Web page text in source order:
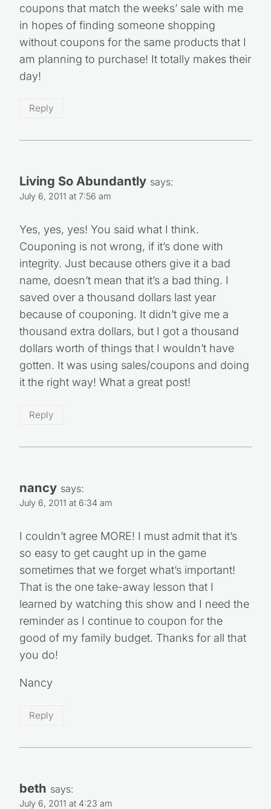
coupons that match the weeks’ sale with me
in hopes of finding someone shopping
without coupons for the same products that I
am planning to purchase! It totally makes their
day!
Reply
Living So Abundantly says:
July 6, 2011 at 7:56 am
Yes, yes, yes! You said what I think.
Couponing is not wrong, if it’s done with
integrity. Just because others give it a bad
name, doesn’t mean that it’s a bad thing. I
saved over a thousand dollars last year
because of couponing. It didn’t give me a
thousand extra dollars, but I got a thousand
dollars worth of things that I wouldn’t have
gotten. It was using sales/coupons and doing
it the right way! What a great post!
Reply
nancy says:
July 6, 2011 at 6:34 am
I couldn’t agree MORE! I must admit that it’s
so easy to get caught up in the game
sometimes that we forget what’s important!
That is the one take-away lesson that I
learned by watching this show and I need the
reminder as I continue to coupon for the
good of my family budget. Thanks for all that
you do!
Nancy
Reply
beth says:
July 6, 2011 at 4:23 am